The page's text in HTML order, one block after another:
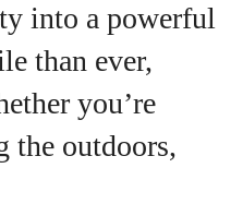
into a powerful
than ever,
you’re
the outdoors,